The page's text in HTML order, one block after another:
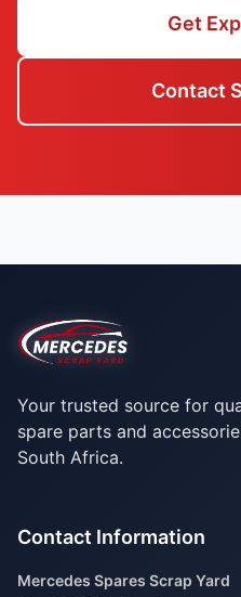
Get
Contact
Your trusted source for
spare parts and
South Africa.
Contact Information
Mercedes Spares Scrap Yard